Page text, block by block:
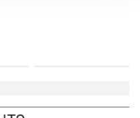
and ads, to
to analyse our traffic.
use of our site with
analytics partners who